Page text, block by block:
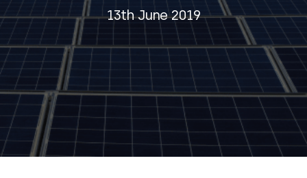
13th June 2019